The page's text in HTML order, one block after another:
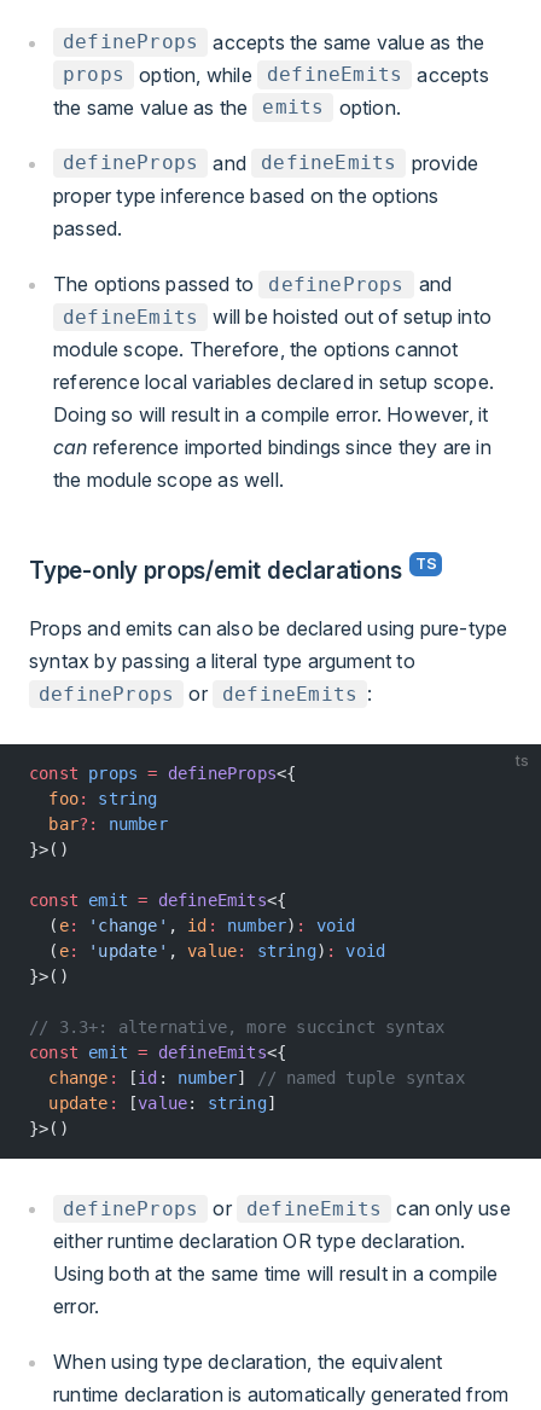
defineProps accepts the same value as the
props option, while defineEmits
accepts
the same value as the
emits option.
defineProps and defineEmits
provide
proper type inference based on the options
passed.
The options passed to defineProps and
defineEmits
will be hoisted out of setup into
module scope. Therefore, the options cannot
reference local variables declared in setup scope.
Doing so will result in a compile error. However, it
can reference imported bindings since they are in
the module scope as well.
Type-only props/emit declarations
Props and emits can also be declared using pure-type
syntax by passing a literal type argument to
defineProps or defineEmits :
ts
const props = defineProps<{
  foo
:
string
  bar
?:
number
}>()
const emit = defineEmits<{
  (
e: 'change' , id : number) :
void
  (
e: 'update' , value: string) :
void
}>()
// 3.3+: alternative, more succinct syntax
const emit = defineEmits<{
  change
: [id : number]
// named tuple syntax
  update
: [value: string]
}>()
defineProps or defineEmits
can only use
either runtime declaration OR type declaration.
Using both at the same time will result in a compile
error.
When using type declaration, the equivalent
runtime declaration is automatically generated from